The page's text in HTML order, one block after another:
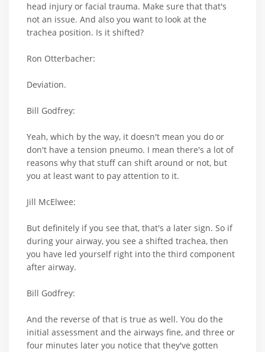
head injury or facial trauma. Make sure that that's
not an issue. And also you want to look at the
trachea position. Is it shifted?
Ron Otterbacher:
Deviation.
Bill Godfrey:
Yeah, which by the way, it doesn't mean you do or
don't have a tension pneumo. I mean there's a lot of
reasons why that stuff can shift around or not, but
you at least want to pay attention to it.
Jill McElwee:
But definitely if you see that, that's a later sign. So if
during your airway, you see a shifted trachea, then
you have led yourself right into the third component
after airway.
Bill Godfrey:
And the reverse of that is true as well. You do the
initial assessment and the airways fine, and three or
four minutes later you notice that they've gotten